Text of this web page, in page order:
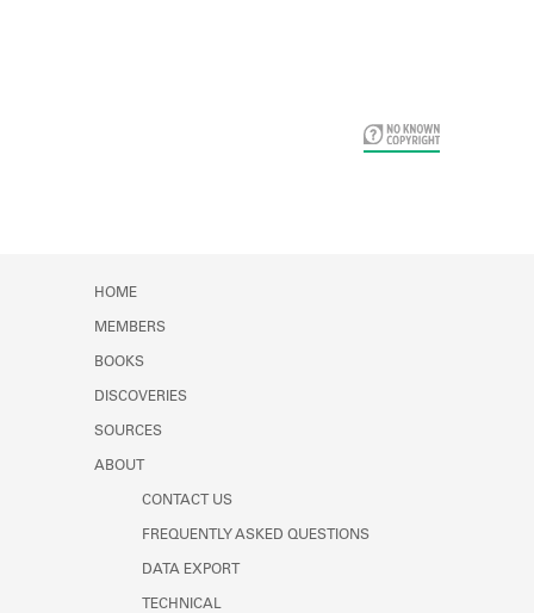
HOME
MEMBERS
BOOKS
DISCOVERIES
SOURCES
ABOUT
CONTACT US
FREQUENTLY ASKED QUESTIONS
DATA EXPORT
TECHNICAL